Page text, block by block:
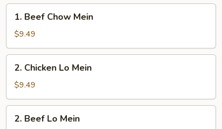
Beef
Chow
Mein
1. Beef Chow Mein
$9.49
Chicken
Lo
Mein
2. Chicken Lo Mein
$9.49
Beef
2. Beef Lo Mein